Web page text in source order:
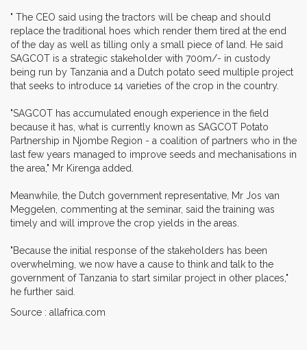
" The CEO said using the tractors will be cheap and should
replace the traditional hoes which render them tired at the end
of the day as well as tilling only a small piece of land. He said
SAGCOT is a strategic stakeholder with 700m/- in custody
being run by Tanzania and a Dutch potato seed multiple project
that seeks to introduce 14 varieties of the crop in the country.
"SAGCOT has accumulated enough experience in the field
because it has, what is currently known as SAGCOT Potato
Partnership in Njombe Region - a coalition of partners who in the
last few years managed to improve seeds and mechanisations in
the area," Mr Kirenga added.
Meanwhile, the Dutch government representative, Mr Jos van
Meggelen, commenting at the seminar, said the training was
timely and will improve the crop yields in the areas.
"Because the initial response of the stakeholders has been
overwhelming, we now have a cause to think and talk to the
government of Tanzania to start similar project in other places,"
he further said.
Source : allafrica.com